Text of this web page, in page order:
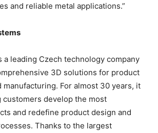
and reliable metal applications.”
a leading Czech technology company
3D solutions for product
manufacturing. For almost 30 years, it
customers develop the most
and redefine product design and
Thanks to the largest